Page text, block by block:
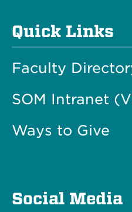
Quick Links
Faculty
SOM Intranet
Ways to Give
Social Media